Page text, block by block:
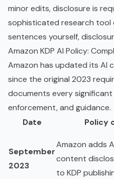
minor edits, disclosure is
sophisticated research
sentences yourself,
Amazon KDP AI Policy:
Amazon has updated its AI
since the original 2023
documents every significant
enforcement, and guidance.
Date
Policy
September
2023
Amazon adds
content
to KDP